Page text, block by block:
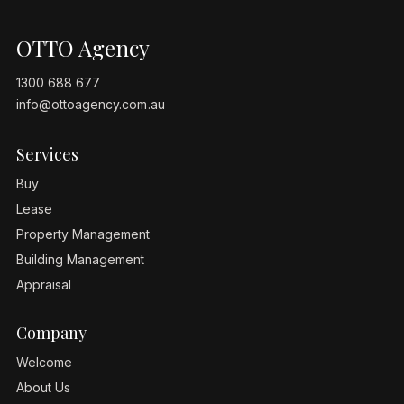
OTTO Agency
1300 688 677
info@ottoagency.com.au
Services
Buy
Lease
Property Management
Building Management
Appraisal
Company
Welcome
About Us